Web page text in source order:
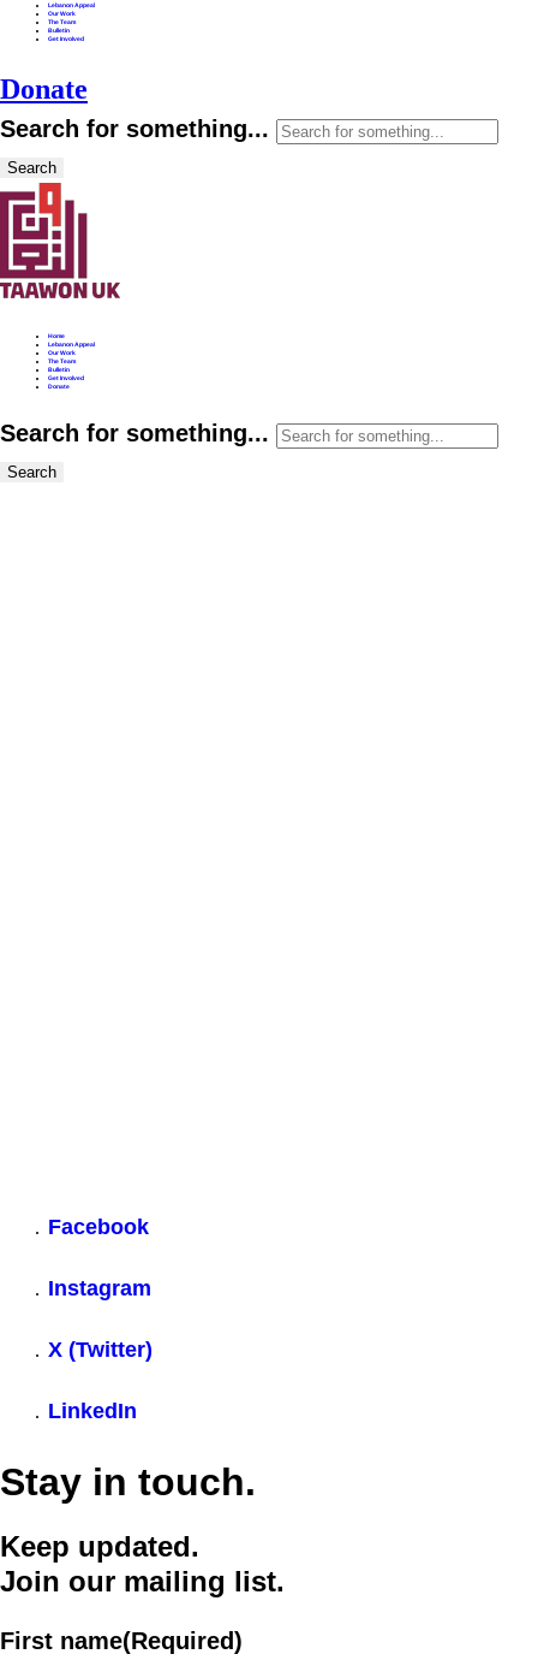
Lebanon Appeal
Our Work
The Team
Bulletin
Get Involved
Donate
Search for something...
Search
Home
Lebanon Appeal
Our Work
The Team
Bulletin
Get Involved
Donate
Search for something...
Search
Facebook
Instagram
X (Twitter)
LinkedIn
Stay in touch.
Keep updated.
Join our mailing list.
First name(Required)